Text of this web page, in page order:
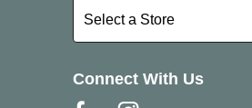
Select a Store
Select a Store
Connect With Us